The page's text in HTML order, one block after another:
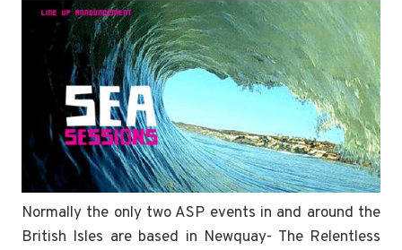
Normally the only two ASP events in and around the
British Isles are based in Newquay- The Relentless